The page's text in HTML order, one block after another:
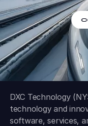
DXC Technology
technology and
software, services,